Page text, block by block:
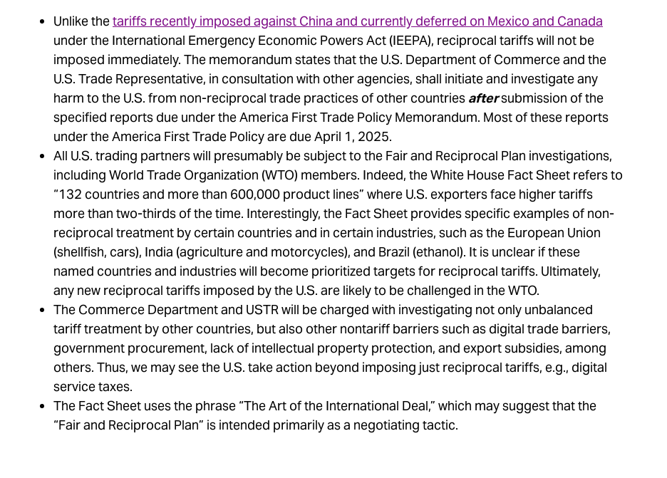
Unlike thetariffs recently imposed against China and currently deferred on Mexico and Canada
under the International Emergency Economic Powers Act (IEEPA), reciprocal tariffs will not be
imposed immediately. The memorandum states that the U.S. Department of Commerce and the
U.S. Trade Representative, in consultation with other agencies, shall initiate and investigate any
harm to the U.S. from non-reciprocal trade practices of other countries aftersubmission of the
specified reports due under the America First Trade Policy Memorandum. Most of these reports
under the America First Trade Policy are due April 1, 2025.
All U.S. trading partners will presumably be subject to the Fair and Reciprocal Plan investigations,
including World Trade Organization (WTO) members. Indeed, the White House Fact Sheet refers to
“132 countries and more than 600,000 product lines” where U.S. exporters face higher tariffs
more than two-thirds of the time. Interestingly, the Fact Sheet provides specific examples of non-
reciprocal treatment by certain countries and in certain industries, such as the European Union
(shellfish, cars), India (agriculture and motorcycles), and Brazil (ethanol). It is unclear if these
named countries and industries will become prioritized targets for reciprocal tariffs. Ultimately,
any new reciprocal tariffs imposed by the U.S. are likely to be challenged in the WTO.
The Commerce Department and USTR will be charged with investigating not only unbalanced
tariff treatment by other countries, but also other nontariff barriers such as digital trade barriers,
government procurement, lack of intellectual property protection, and export subsidies, among
others. Thus, we may see the U.S. take action beyond imposing just reciprocal tariffs, e.g., digital
service taxes.
The Fact Sheet uses the phrase “The Art of the International Deal,” which may suggest that the
“Fair and Reciprocal Plan” is intended primarily as a negotiating tactic.